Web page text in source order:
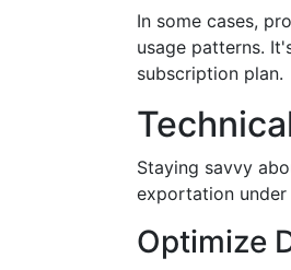
In some cases,
usage patterns.
subscription plan.
Staying savvy
exportation
Optimize